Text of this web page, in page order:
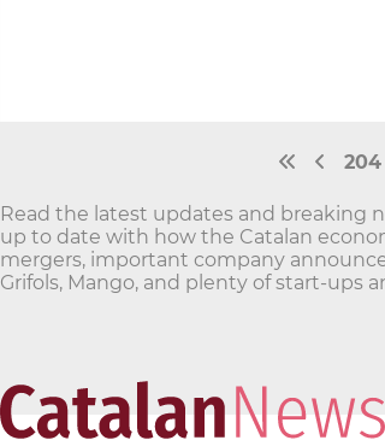
204
Read the latest updates and breaking
up to date with how the Catalan
mergers, important company
Grifols, Mango, and plenty of start-ups